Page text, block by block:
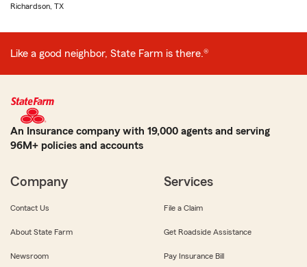
Richardson, TX
Like a good neighbor, State Farm is there.®
An Insurance company with 19,000 agents and serving
96M+ policies and accounts
Company
Contact Us
About State Farm
Newsroom
Services
File a Claim
Get Roadside Assistance
Pay Insurance Bill